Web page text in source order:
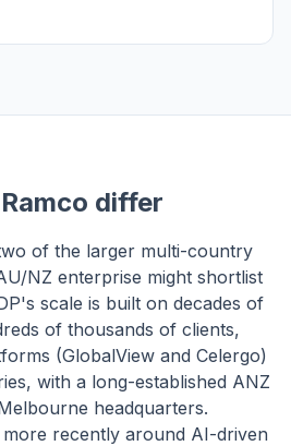
differ
of the larger multi-country
NZ enterprise might shortlist
scale is built on decades of
of thousands of clients,
(GlobalView and Celergo)
with a long-established ANZ
headquarters.
recently around AI-driven